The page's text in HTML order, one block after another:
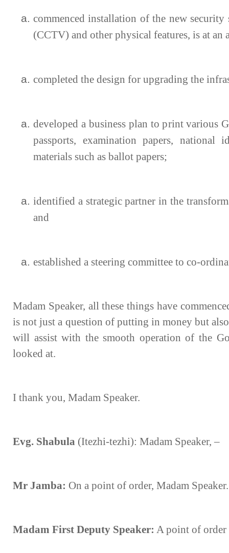
commenced installation of the new
(CCTV) and other physical features, is at an
completed the design for upgrading the
developed a business plan to print various
passports, examination papers, national
materials such as ballot papers;
identified a strategic partner in the
and
established a steering committee to co-
Madam Speaker, all these things have
is not just a question of putting in money but
will assist with the smooth operation of the
looked at.
I thank you, Madam Speaker.
Evg. Shabula (Itezhi-tezhi): Madam Speaker, –
Mr Jamba: On a point of order, Madam Speaker.
Madam First Deputy Speaker: A point of order